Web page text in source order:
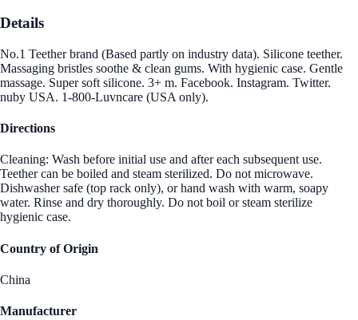
Details
No.1 Teether brand (Based partly on industry data). Silicone teether.
Massaging bristles soothe & clean gums. With hygienic case. Gentle
massage. Super soft silicone. 3+ m. Facebook. Instagram. Twitter.
nuby USA. 1-800-Luvncare (USA only).
Directions
Cleaning: Wash before initial use and after each subsequent use.
Teether can be boiled and steam sterilized. Do not microwave.
Dishwasher safe (top rack only), or hand wash with warm, soapy
water. Rinse and dry thoroughly. Do not boil or steam sterilize
hygienic case.
Country of Origin
China
Manufacturer